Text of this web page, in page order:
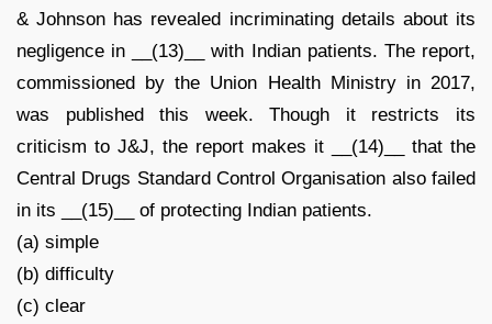
& Johnson has revealed incriminating details about its
negligence in __(13)__ with Indian patients. The report,
commissioned by the Union Health Ministry in 2017,
was published this week. Though it restricts its
criticism to J&J, the report makes it __(14)__ that the
Central Drugs Standard Control Organisation also failed
in its __(15)__ of protecting Indian patients.
(a) simple
(b) difficulty
(c) clear